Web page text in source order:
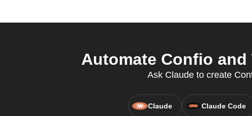
Automate Confio
Ask Claude to create
Claude Claude Code